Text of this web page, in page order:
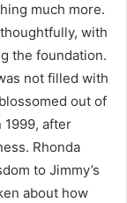
much more.
with
the foundation.
not filled with
out of
after
Rhonda
to Jimmy’s
about how